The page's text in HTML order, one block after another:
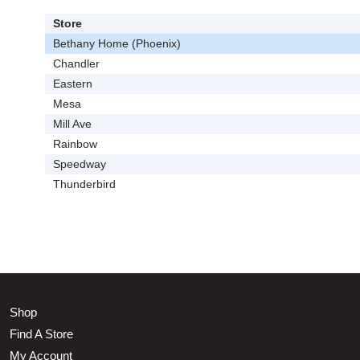
Store
Bethany Home (Phoenix)
Chandler
Eastern
Mesa
Mill Ave
Rainbow
Speedway
Thunderbird
Shop
Find A Store
My Account